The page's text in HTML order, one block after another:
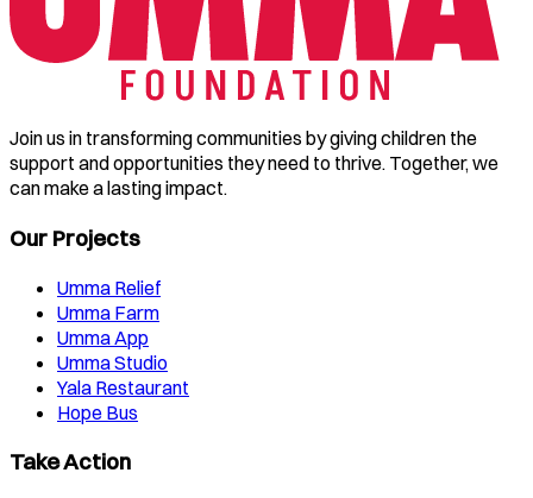
Join us in transforming communities by giving children the
support and opportunities they need to thrive. Together, we
can make a lasting impact.
Our Projects
Umma Relief
Umma Farm
Umma App
Umma Studio
Yala Restaurant
Hope Bus
Take Action